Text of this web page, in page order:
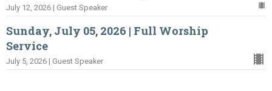
July 12, 2026 | Guest Speaker
Sunday, July 05, 2026 | Full Worship
Service
July 5, 2026 | Guest Speaker